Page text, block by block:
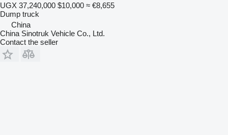
UGX 37,240,000 $10,000 ≈ €8,655
Dump truck
China
China Sinotruk Vehicle Co., Ltd.
Contact the seller